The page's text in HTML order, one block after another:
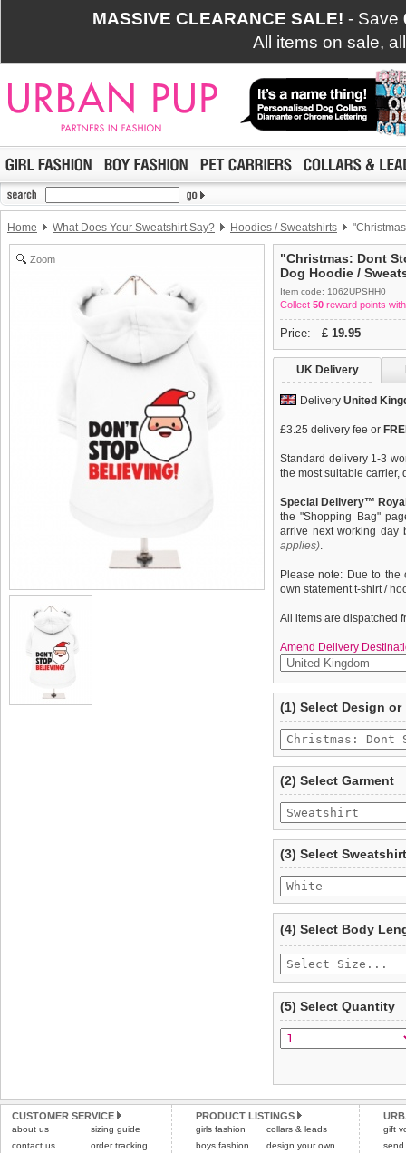
MASSIVE CLEARANCE SALE! - Save
All items on sale,
Home What Does Your Sweatshirt Say? Hoodies / Sweatshirts
Zoom
"Christmas: Dont
Dog Hoodie /
Item code: 1062UPSHH0
Collect 50 reward points
Price: £ 19.95
UK Delivery
Delivery United
£3.25 delivery fee or
Standard delivery 1-3
the most suitable carrier,
Special Delivery™
the "Shopping Bag"
arrive next working day
applies).
Please note: Due to the
own statement t-shirt /
All items are dispatched
Amend Delivery
A fun, funky dog hoodie
from high quality 100%
pooch warm &
Dont Stop Believing''
Weguarantee to
completely happy with
saleable condition within
Items should be
tags still attached
not be accepted and
To ensure a good fit,
refer to the dog size
Refunds will be
and excludes import
Pleaseclick herefor our
(1) Select Design or
(2) Select Garment
(3) Select
(4) Select Body
(5) Select Quantity
CUSTOMER SERVICE
about us
contact us
sizing guide
order tracking
PRODUCT LISTINGS
girls fashion
boys fashion
collars & leads
design your own
gift
send